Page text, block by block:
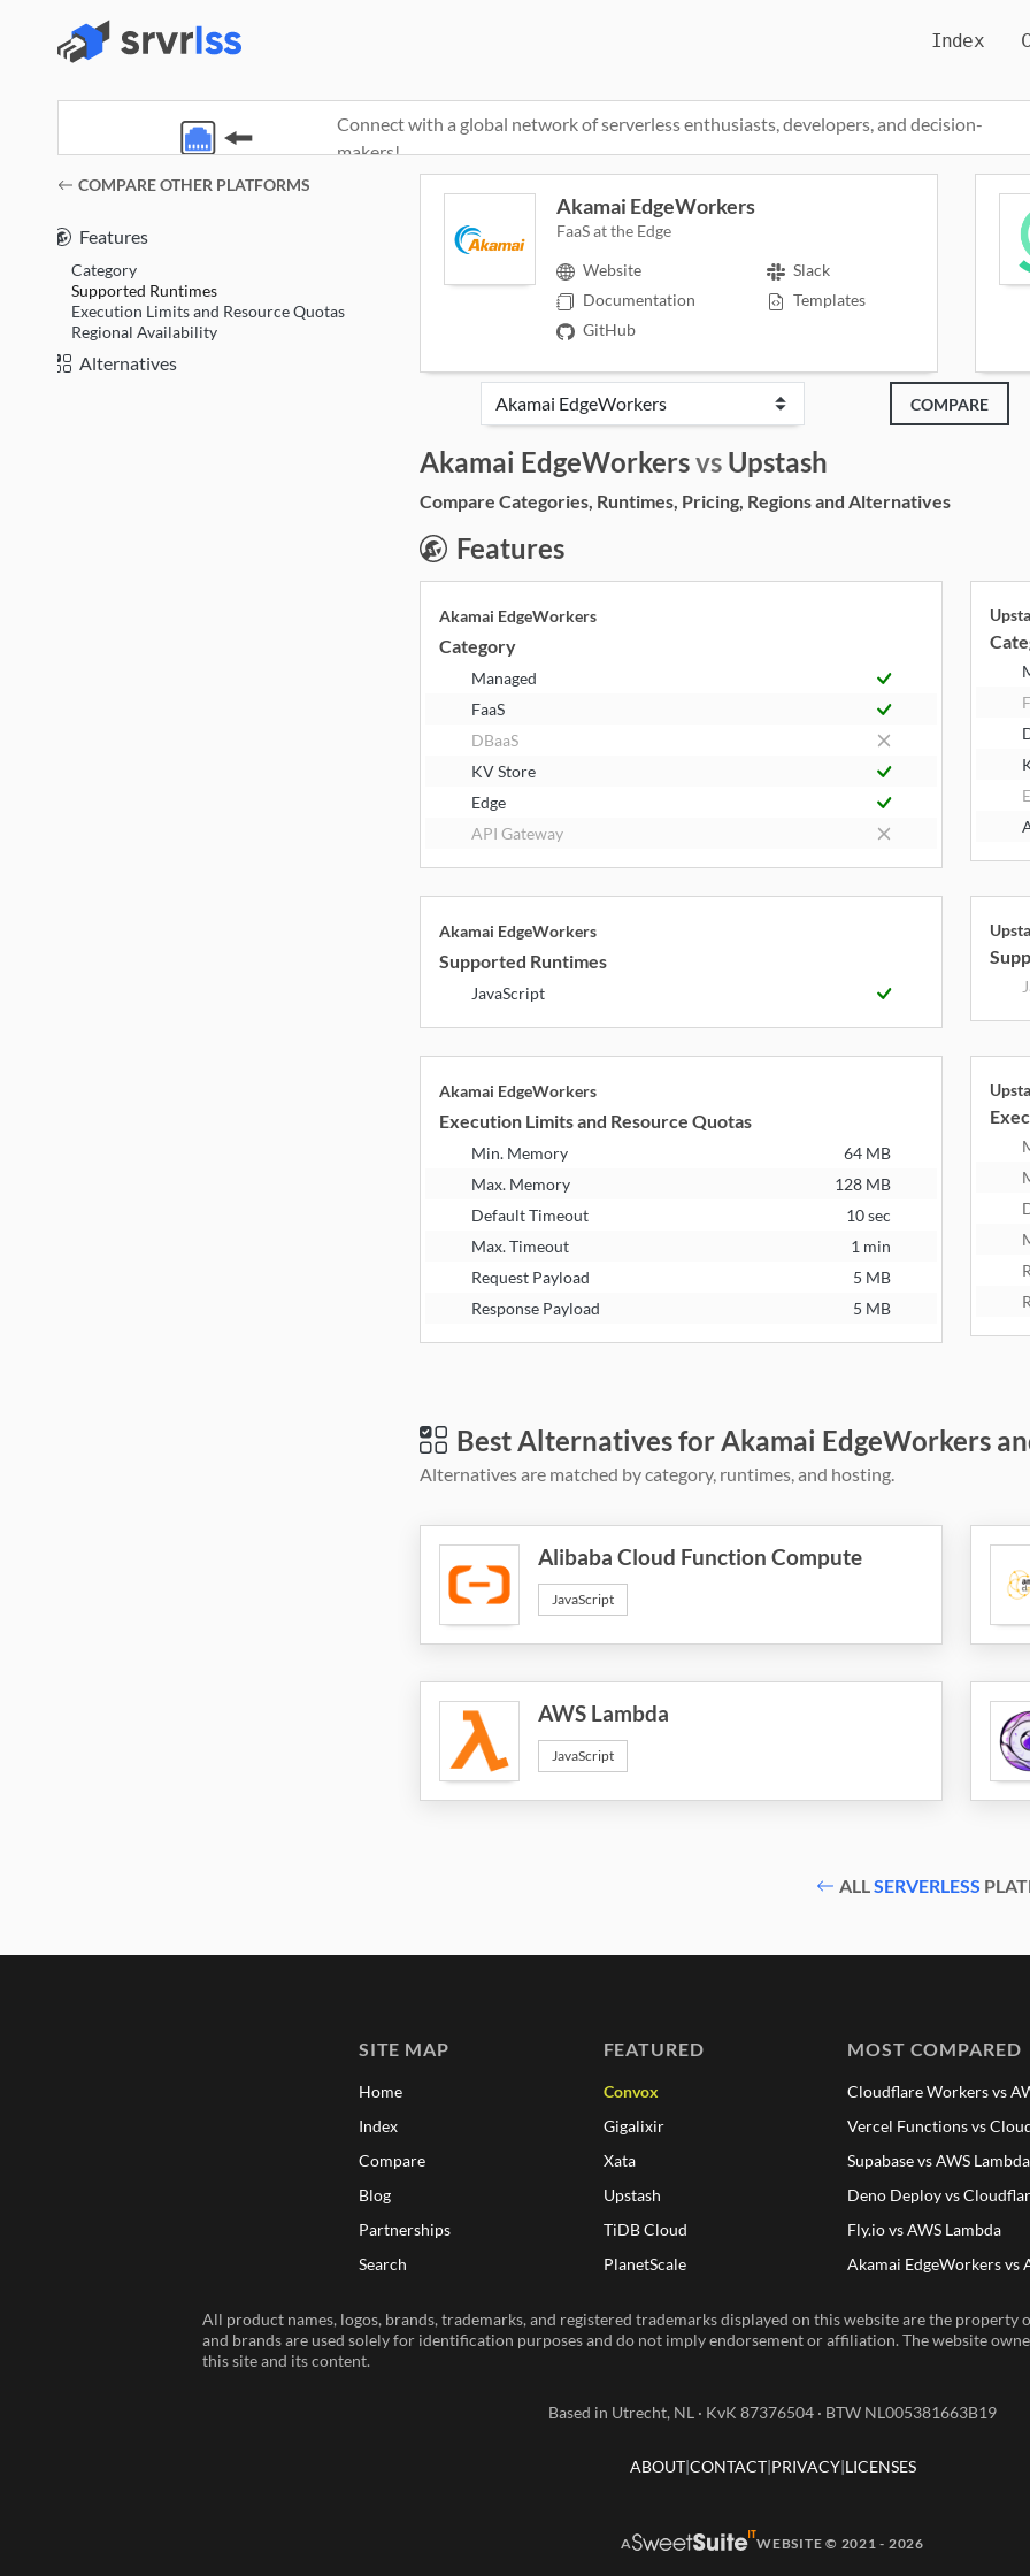
Index
Connect with a global network of serverless enthusiasts, developers, and decision-
makers!
COMPARE OTHER PLATFORMS
Features
Category
Supported Runtimes
Execution Limits and Resource Quotas
Regional Availability
Alternatives
(opens in a new window)
Akamai EdgeWorkers
FaaS at the Edge
Website
Documentation
GitHub
Slack
Templates
COMPARE
Akamai EdgeWorkersvs Upstash
Compare Categories, Runtimes, Pricing, Regions and Alternatives
Features
Akamai EdgeWorkers
Category
Managed
FaaS
DBaaS
KV Store
Edge
API Gateway
Akamai EdgeWorkers
Supported Runtimes
JavaScript
Akamai EdgeWorkers
Execution Limits and Resource Quotas
Min. Memory
64 MB
Max. Memory
128 MB
Default Timeout
10 sec
Max. Timeout
1 min
Request Payload
5 MB
Response Payload
5 MB
Best Alternatives for Akamai EdgeWorkers
Alternatives are matched by category, runtimes, and hosting.
Alibaba Cloud Function Compute
JavaScript
AWS Lambda
JavaScript
ALLSERVERLESS
SITE MAP
Home
Index
Compare
Blog
Partnerships
Search
FEATURED
Convox
Gigalixir
Xata
Upstash
TiDB Cloud
PlanetScale
MOST COMPARED
Cloudflare Workers vs
Vercel Functions vs
Supabase vs AWS Lambda
Deno Deploy vs
Fly.io vs AWS Lambda
Akamai EdgeWorkers vs
All product names, logos, brands, trademarks, and registered trademarks displayed on this website are the property
and brands are used solely for identification purposes and do not imply endorsement or affiliation. The website
this site and its content.
Based in Utrecht, NL · KvK 87376504 · BTW NL005381663B19
ABOUT CONTACT PRIVACY LICENSES
A WEBSITE © 2021 - 2026